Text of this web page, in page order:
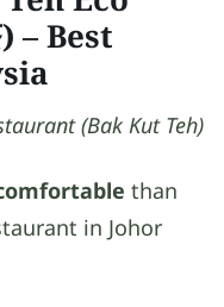
)– Best
(Bak Kut Teh)
than
in Johor